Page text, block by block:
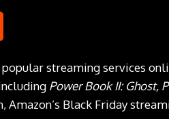
streaming services
Power Book II: Ghost,
Amazon’s Black Friday